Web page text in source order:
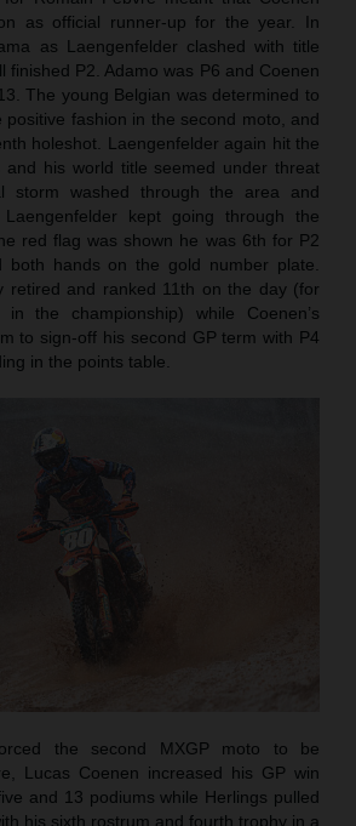
as official runner-up for the year. In
as Laengenfelder clashed with title
finished P2. Adamo was P6 and Coenen
The young Belgian was determined to
fashion in the second moto, and
holeshot. Laengenfelder again hit the
his world title seemed under threat
storm washed through the area and
kept going through the
red flag was shown he was 6th for P2
both hands on the gold number plate.
retired and ranked 11th on the day (for
the championship) while Coenen’s
to sign-off his second GP term with P4
in the points table.
the second MXGP moto to be
Lucas Coenen increased his GP win
and 13 podiums while Herlings pulled
his sixth rostrum and fourth trophy in a